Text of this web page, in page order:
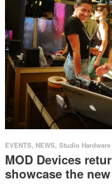
EVENTS, NEWS, Studio Hardware
MOD Devices
showcase the